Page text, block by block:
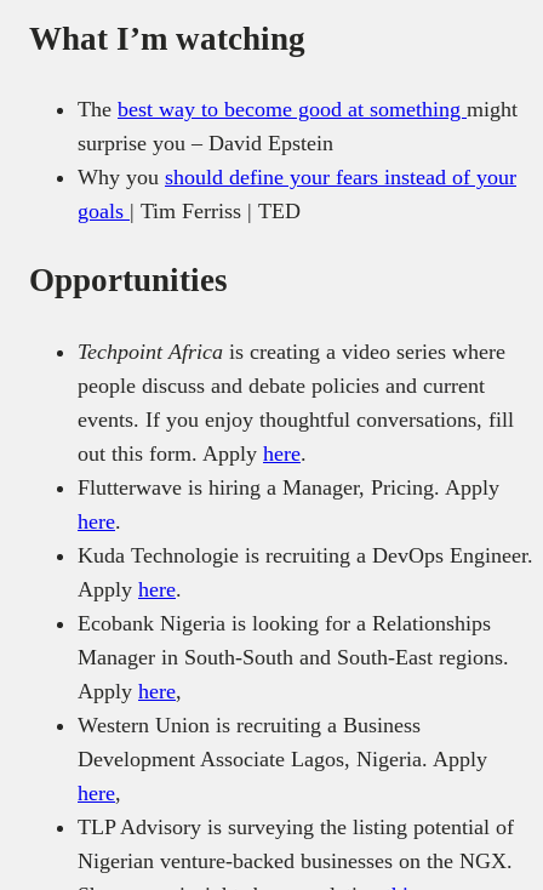
What I’m watching
The best way to become good at something might
surprise you – David Epstein
Why you should define your fears instead of your
goals | Tim Ferriss | TED
Opportunities
Techpoint Africa is creating a video series where
people discuss and debate policies and current
events. If you enjoy thoughtful conversations, fill
out this form. Apply here.
Flutterwave is hiring a Manager, Pricing. Apply
here.
Kuda Technologie is recruiting a DevOps Engineer.
Apply here.
Ecobank Nigeria is looking for a Relationships
Manager in South-South and South-East regions.
Apply here,
Western Union is recruiting a Business
Development Associate Lagos, Nigeria. Apply
here,
TLP Advisory is surveying the listing potential of
Nigerian venture-backed businesses on the NGX.